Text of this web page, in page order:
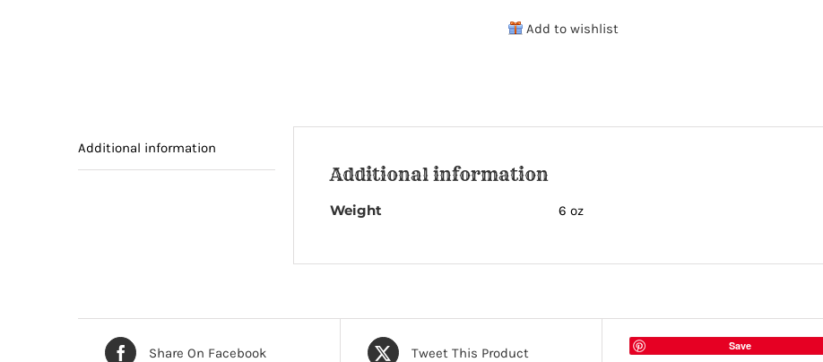
Add to wishlist
Additional information
Additional information
Weight 6 oz
Share On Facebook Tweet This Product Save